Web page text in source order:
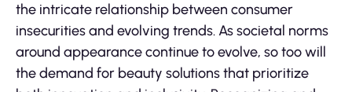
the intricate relationship between consumer
insecurities and evolving trends. As societal norms
around appearance continue to evolve, so too will
the demand for beauty solutions that prioritize